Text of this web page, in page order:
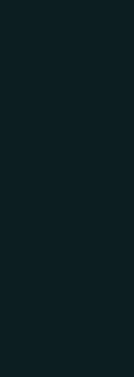
scalability, and
The true
dreamer.
transforms
fast-paced
Kye lessons